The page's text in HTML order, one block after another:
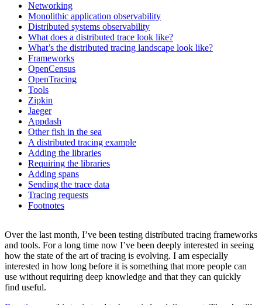
Networking
Monolithic application observability
Distributed systems observability
What does a distributed trace look like?
What’s the distributed tracing landscape look like?
Frameworks
OpenCensus
OpenTracing
Tools
Zipkin
Jaeger
Appdash
Other fish in the sea
A distributed tracing example
Adding the libraries
Requiring the libraries
Adding spans
Sending the trace data
Tracing requests
Footnotes
Over the last month, I’ve been testing distributed tracing frameworks
and tools. For a long time now I’ve been deeply interested in seeing
how the state of the art of tracing is evolving. I am especially
interested in how long before it is something that more people can
use without requiring deep knowledge and that they can quickly
find useful.